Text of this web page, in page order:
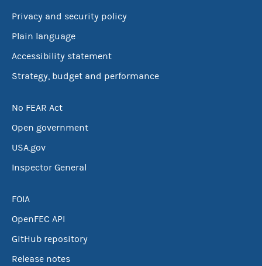
Privacy and security policy
Plain language
Accessibility statement
Strategy, budget and performance
No FEAR Act
Open government
USA.gov
Inspector General
FOIA
OpenFEC API
GitHub repository
Release notes